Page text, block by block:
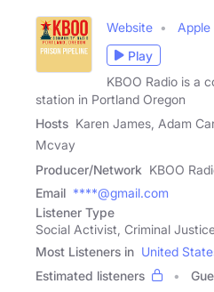
Website Apple
Play
KBOO Radio is a
station in Portland Oregon
Hosts Karen James, Adam
Mcvay
Producer/Network KBOO
Email ****@gmail.com
Listener Type
Social Activist, Criminal
Most Listeners in United
Estimated listeners